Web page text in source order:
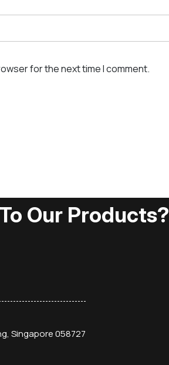
for the next time I comment.
Our Products?
Singapore 058727